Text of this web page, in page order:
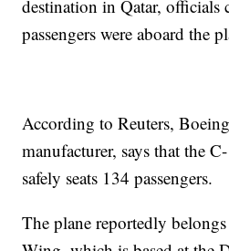
destination in Qatar, officials
passengers were aboard the
According to Reuters,
manufacturer, says that the
safely seats 134 passengers.
The plane reportedly